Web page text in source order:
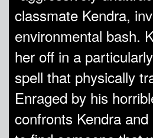
classmate Kendra,
environmental bash.
her off in a
spell that physically
Enraged by his
confronts Kendra